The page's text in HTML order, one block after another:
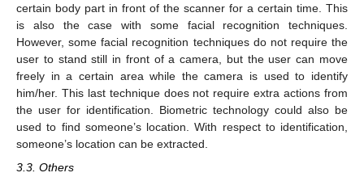
certain body part in front of the scanner for a certain time. This
is also the case with some facial recognition techniques.
However, some facial recognition techniques do not require the
user to stand still in front of a camera, but the user can move
freely in a certain area while the camera is used to identify
him/her. This last technique does not require extra actions from
the user for identification. Biometric technology could also be
used to find someone’s location. With respect to identification,
someone’s location can be extracted.
3.3. Others